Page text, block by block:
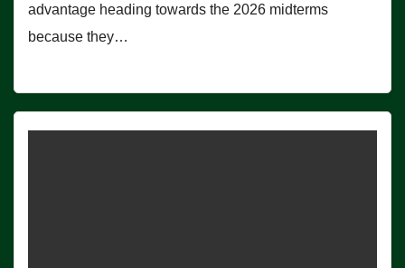
advantage heading towards the 2026 midterms
because they…